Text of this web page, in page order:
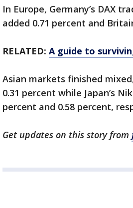
In Europe, Germany’s DAX
added 0.71 percent and
RELATED: A guide to
Asian markets finished
0.31 percent while Japan’s
percent and 0.58 percent,
Get updates on this story from